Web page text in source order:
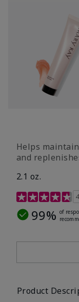
​Helps
and
2.1 oz.
5 out of 5
99% of
Product